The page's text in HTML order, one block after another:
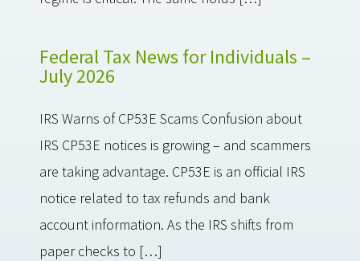
Federal Tax News for Individuals –
July 2026
IRS Warns of CP53E Scams Confusion about
IRS CP53E notices is growing – and scammers
are taking advantage. CP53E is an official IRS
notice related to tax refunds and bank
account information. As the IRS shifts from
paper checks to […]